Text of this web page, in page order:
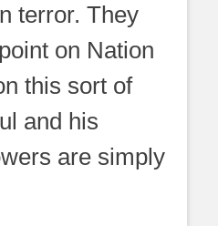
terror. They
on Nation
this sort of
and his
are simply